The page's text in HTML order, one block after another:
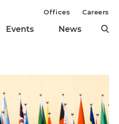
Events News
Offices Careers